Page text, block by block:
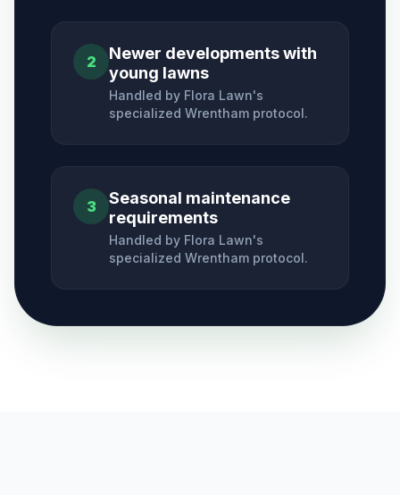
2
Newer developments with
young lawns
Handled by Flora Lawn's
specialized Wrentham protocol.
3
Seasonal maintenance
requirements
Handled by Flora Lawn's
specialized Wrentham protocol.